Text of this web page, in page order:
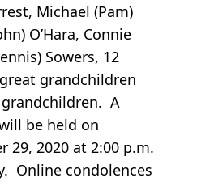
Michael (Pam)
O’Hara, Connie
Sowers, 12
grandchildren
A
be held on
29, 2020 at 2:00 p.m.
Online condolences